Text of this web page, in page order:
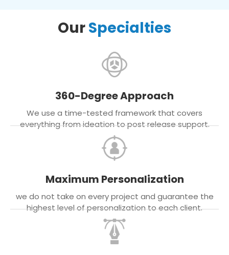
OurSpecialties
360-Degree Approach
We use a time-tested framework that covers
everything from ideation to post release support.
Maximum Personalization
we do not take on every project and guarantee the
highest level of personalization to each client.